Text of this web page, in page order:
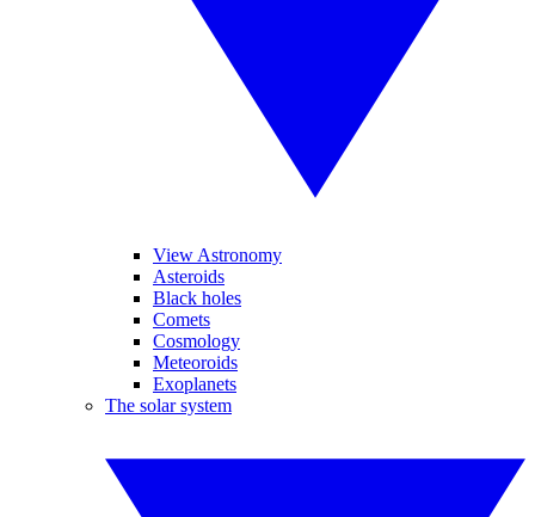
View Astronomy
Asteroids
Black holes
Comets
Cosmology
Meteoroids
Exoplanets
The solar system